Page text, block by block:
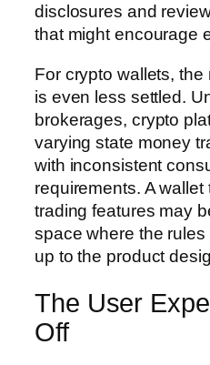
disclosures and
that might encourage
For crypto wallets,
is even less settled.
brokerages, crypto
varying state money
with inconsistent
requirements. A
trading features may
space where the
up to the product
The User
Off